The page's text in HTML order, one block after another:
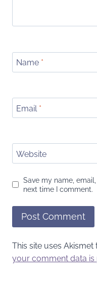
Name *
Email *
Website
Save my name,
next time I comment.
This site uses
your comment data is